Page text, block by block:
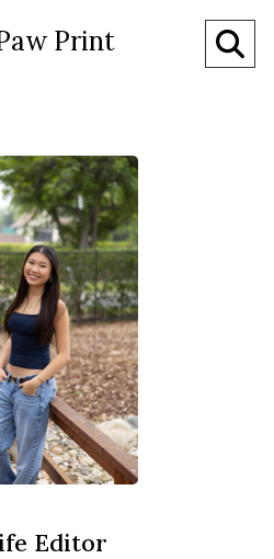
Print
Editor